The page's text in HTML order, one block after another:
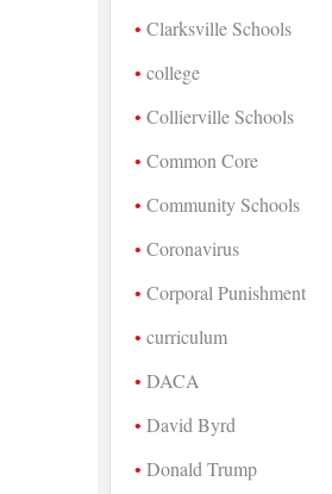
Clarksville Schools
college
Collierville Schools
Common Core
Community Schools
Coronavirus
Corporal Punishment
curriculum
DACA
David Byrd
Donald Trump